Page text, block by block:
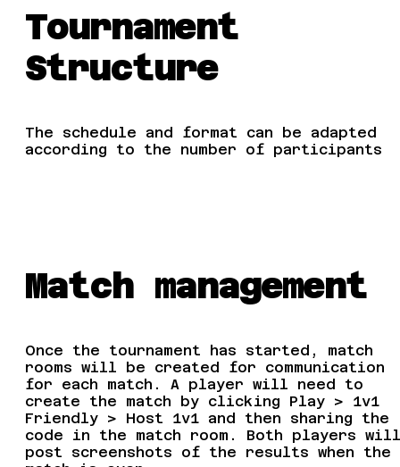
Tournament
Structure
The schedule and format can be adapted
according to the number of participants
Match management
Once the tournament has started, match
rooms will be created for communication
for each match. A player will need to
create the match by clicking Play > 1v1
Friendly > Host 1v1 and then sharing the
code in the match room. Both players will
post screenshots of the results when the